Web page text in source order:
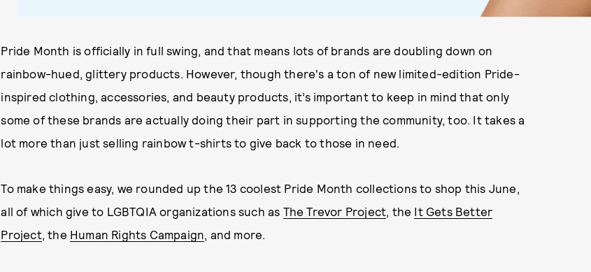
Pride Month is officially in full swing, and that means lots of brands are doubling down on
rainbow-hued, glittery products. However, though there's a ton of new limited-edition Pride-
inspired clothing, accessories, and beauty products, it’s important to keep in mind that only
some of these brands are actually doing their part in supporting the community, too. It takes a
lot more than just selling rainbow t-shirts to give back to those in need.
To make things easy, we rounded up the 13 coolest Pride Month collections to shop this June,
all of which give to LGBTQIA organizations such as The Trevor Project, the It Gets Better
Project, the Human Rights Campaign, and more.